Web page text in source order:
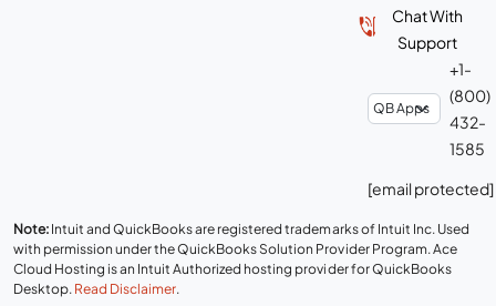
Chat With
Support
+1-
(800)
432-
1585
[email protected]
Note: Intuit and QuickBooks are registered trademarks of Intuit Inc. Used
with permission under the QuickBooks Solution Provider Program. Ace
Cloud Hosting is an Intuit Authorized hosting provider for QuickBooks
Desktop. Read Disclaimer.